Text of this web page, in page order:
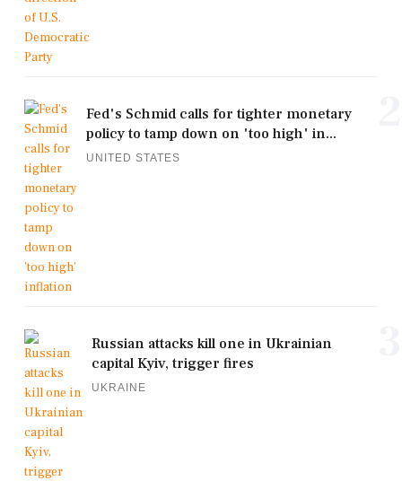
Fed's Schmid calls for tighter monetary
policy to tamp down on 'too high' in...
UNITED STATES
Russian attacks kill one in Ukrainian
capital Kyiv, trigger fires
UKRAINE